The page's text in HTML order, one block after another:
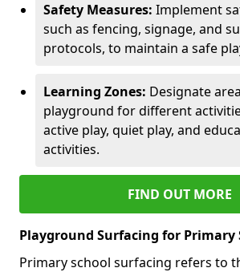
Safety Measures: Implement
such as fencing, signage, and
protocols, to maintain a safe
Learning Zones: Designate
playground for different
active play, quiet play, and
activities.
FIND OUT MORE
Playground Surfacing for Primary
Primary school surfacing refers to